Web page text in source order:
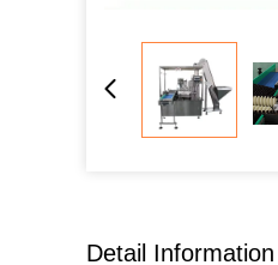
Detail Information